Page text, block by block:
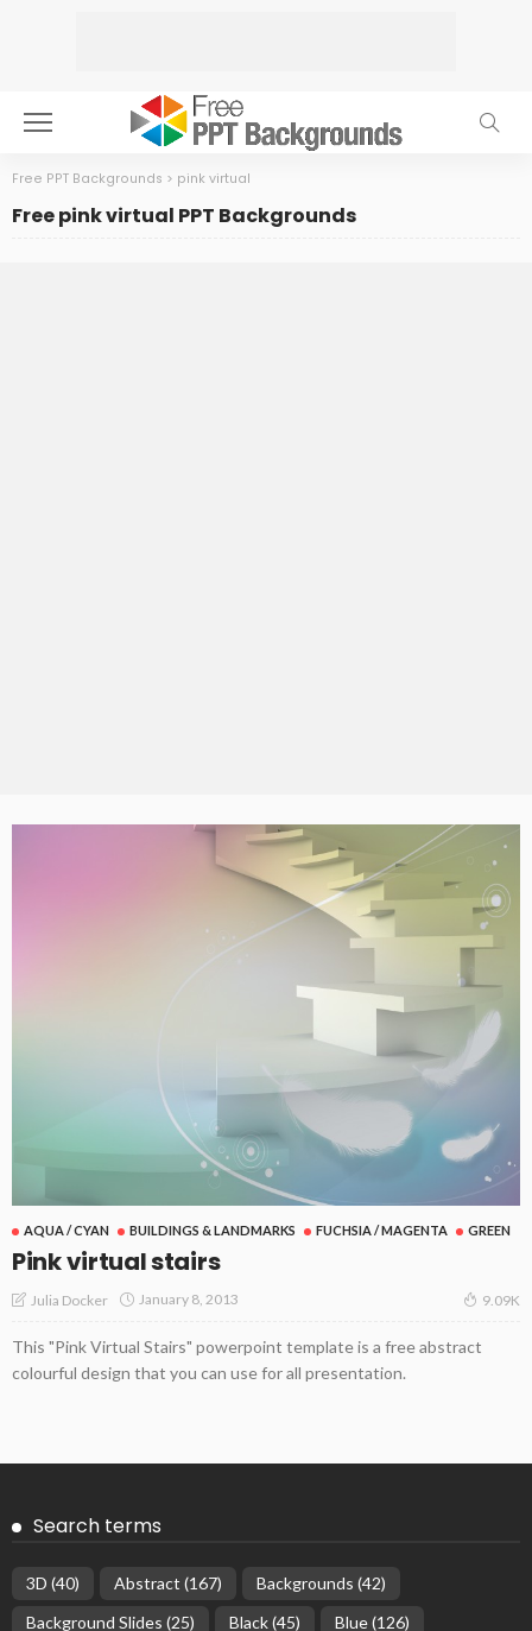
Free PPT Backgrounds > pink virtual
Free pink virtual PPT Backgrounds
AQUA / CYAN BUILDINGS & LANDMARKS FUCHSIA / MAGENTA GREEN
Pink virtual stairs
Julia Docker January 8, 2013 9.09K
This "Pink Virtual Stairs" powerpoint template is a free abstract
colourful design that you can use for all presentation.
Search terms
3D (40) Abstract (167) Backgrounds (42)
Background Slides (25) Black(45) Blue(126)